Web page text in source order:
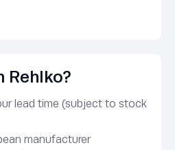
Rehlko?
lead time (subject to stock
manufacturer